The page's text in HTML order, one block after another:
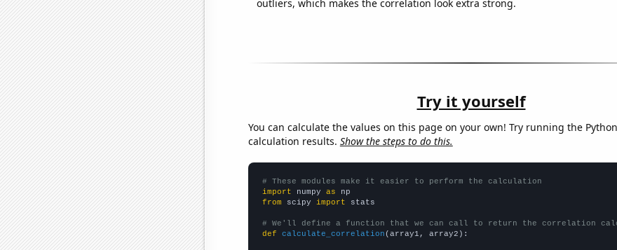
outliers, which makes the correlation look extra strong.
Try it yourself
You can calculate the values on this page on your own! Try running the
calculation results. Show the steps to do this.
# These modules make it easier to perform the calculation
import numpy as
from scipy import stats
# We'll define a function that we can call to return the correlation
def
calculate_correlation (array1, array2):